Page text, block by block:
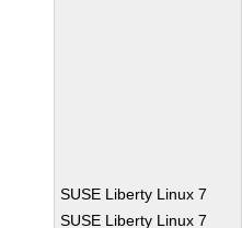
SUSE Liberty Linux 7
SUSE Liberty Linux 7